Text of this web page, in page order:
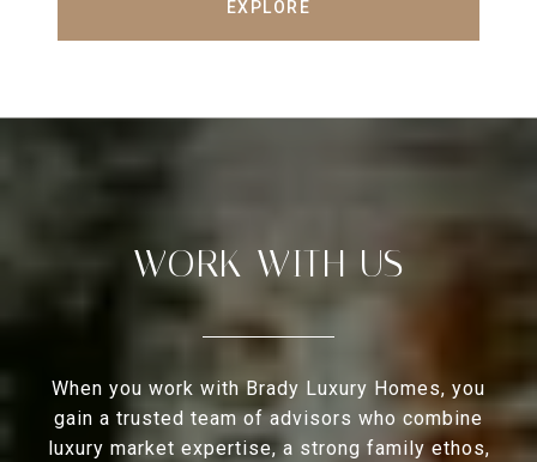
EXPLORE
WORK WITH US
When you work with Brady Luxury Homes, you
gain a trusted team of advisors who combine
luxury market expertise, a strong family ethos,